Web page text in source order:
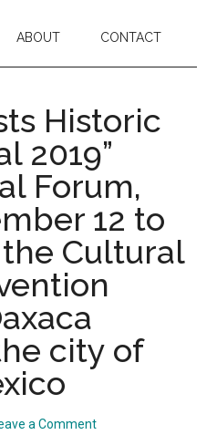
ABOUT CONTACT
Historic
2019”
Forum,
12 to
the Cultural
city of
a Comment